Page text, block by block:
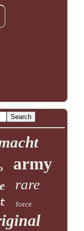
army
rare
force